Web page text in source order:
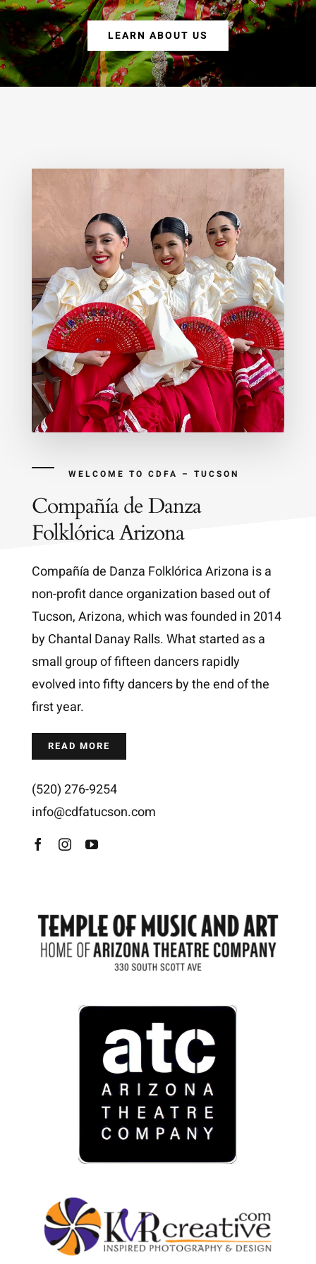
LEARN ABOUT US
WELCOME TO CDFA – TUCSON
Compañía de Danza
Folklórica Arizona
Compañía de Danza Folklórica Arizona is a
non-profit dance organization based out of
Tucson, Arizona, which was founded in 2014
by Chantal Danay Ralls. What started as a
small group of fifteen dancers rapidly
evolved into fifty dancers by the end of the
first year.
READ MORE
(520)276-9254
info@cdfatucson.com